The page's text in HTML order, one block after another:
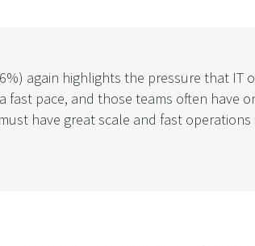
again highlights the pressure that
fast pace, and those teams often have
have great scale and fast